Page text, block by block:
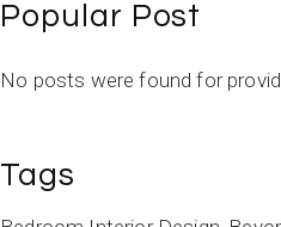
Popular Post
No posts were found for
Tags